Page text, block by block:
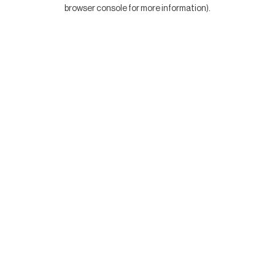
browser console for more information).